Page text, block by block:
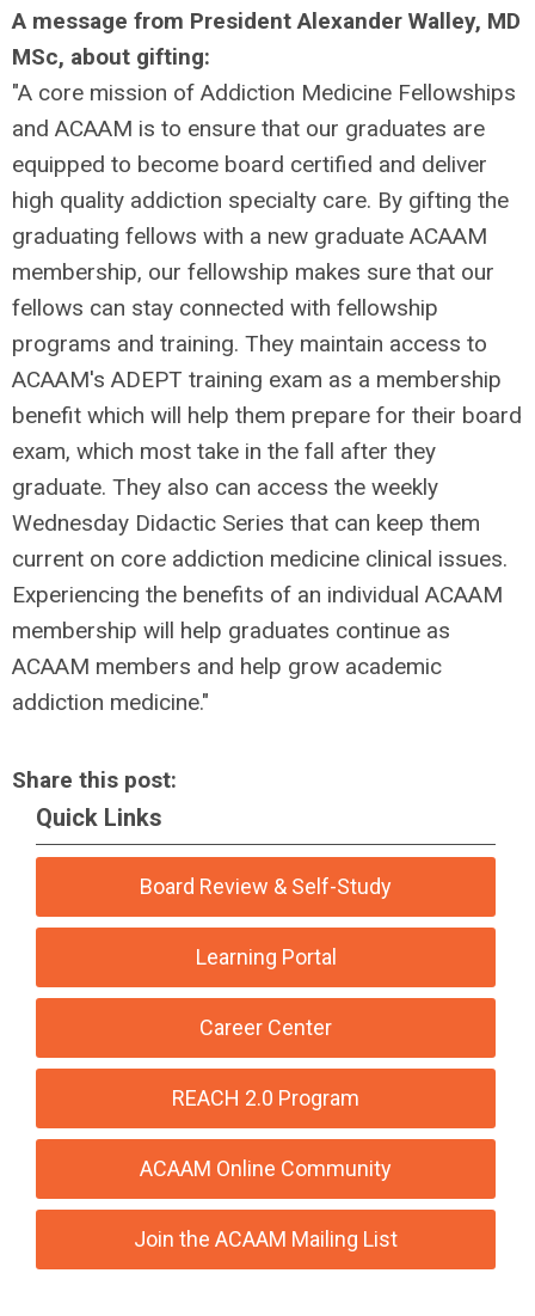
A message from President Alexander Walley, MD
MSc, about gifting:
"A core mission of Addiction Medicine Fellowships
and ACAAM is to ensure that our graduates are
equipped to become board certified and deliver
high quality addiction specialty care. By gifting the
graduating fellows with a new graduate ACAAM
membership, our fellowship makes sure that our
fellows can stay connected with fellowship
programs and training. They maintain access to
ACAAM's ADEPT training exam as a membership
benefit which will help them prepare for their board
exam, which most take in the fall after they
graduate. They also can access the weekly
Wednesday Didactic Series that can keep them
current on core addiction medicine clinical issues.
Experiencing the benefits of an individual ACAAM
membership will help graduates continue as
ACAAM members and help grow academic
addiction medicine."
Share this post:
Quick Links
Board Review & Self-Study
Learning Portal
Career Center
REACH 2.0 Program
ACAAM Online Community
Join the ACAAM Mailing List